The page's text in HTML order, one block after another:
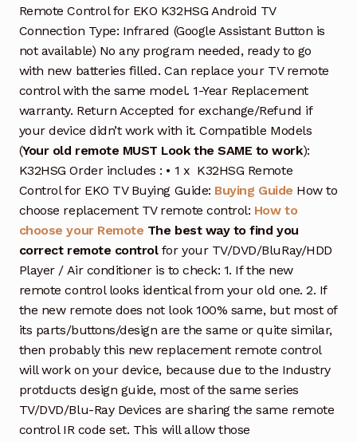
Remote Control for EKO K32HSG Android TV
Connection Type: Infrared (Google Assistant Button is
not available) No any program needed, ready to go
with new batteries filled. Can replace your TV remote
control with the same model. 1-Year Replacement
warranty. Return Accepted for exchange/Refund if
your device didn’t work with it. Compatible Models
(Your old remote MUST Look the SAME to work):
K32HSG Order includes : • 1 x K32HSG Remote
Control for EKO TV Buying Guide: Buying Guide How to
choose replacement TV remote control: How to
choose your Remote The best way to find you
correct remote controlfor your TV/DVD/BluRay/HDD
Player / Air conditioner is to check: 1. If the new
remote control looks identical from your old one. 2. If
the new remote does not look 100% same, but most of
its parts/buttons/design are the same or quite similar,
then probably this new replacement remote control
will work on your device, because due to the Industry
protducts design guide, most of the same series
TV/DVD/Blu-Ray Devices are sharing the same remote
control IR code set. This will allow those